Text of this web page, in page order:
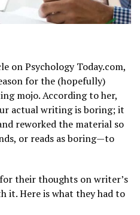
on Psychology Today.com,
for the (hopefully)
mojo. According to her,
actual writing is boring; it
reworked the material so
or reads as boring—to
their thoughts on writer’s
it. Here is what they had to